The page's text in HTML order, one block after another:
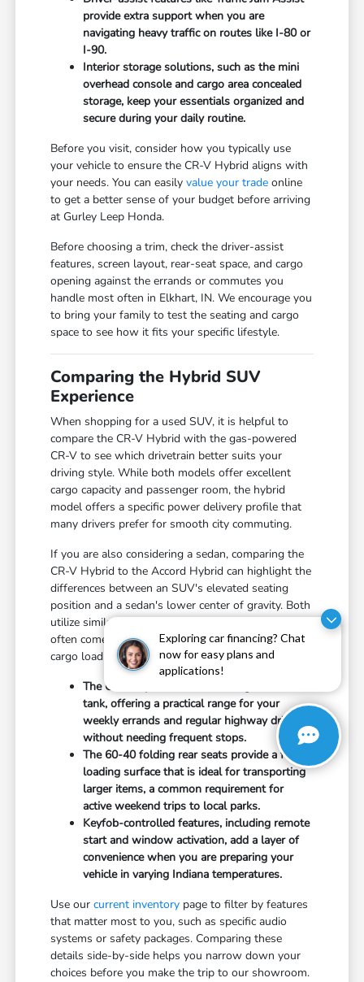
Exploring car financing? Chat
now for easy plans and
applications!
provide extra support when you are
navigating heavy traffic on routes like I-80 or
I-90.
Interior storage solutions, such as the mini
overhead console and cargo area concealed
storage, keep your essentials organized and
secure during your daily routine.
Before you visit, consider how you typically use
your vehicle to ensure the CR-V Hybrid aligns with
your needs. You can easilyvalue your trade online
to get a better sense of your budget before arriving
at Gurley Leep Honda.
Before choosing a trim, check the driver-assist
features, screen layout, rear-seat space, and cargo
opening against the errands or commutes you
handle most often in Elkhart, IN. We encourage you
to bring your family to test the seating and cargo
space to see how it fits your specific lifestyle.
Comparing the Hybrid SUV
Experience
When shopping for a used SUV, it is helpful to
compare the CR-V Hybrid with the gas-powered
CR-V to see which drivetrain better suits your
driving style. While both models offer excellent
cargo capacity and passenger room, the hybrid
model offers a specific power delivery profile that
many drivers prefer for smooth city commuting.
If you are also considering a sedan, comparing the
CR-V Hybrid to the Accord Hybrid can highlight the
differences between an SUV's elevated seating
position and a sedan's lower center of gravity. Both
utilize similar hybrid technology, but the choice
often comes down to your personal preference for
cargo loading height versus agile handling.
The CR-V Hybrid features a 14-gallon fuel
tank, offering a practical range for your
weekly errands and regular highway driving
without needing frequent stops.
The 60-40 folding rear seats provide a flat-
loading surface that is ideal for transporting
larger items, a common requirement for
active weekend trips to local parks.
Keyfob-controlled features, including remote
start and window activation, add a layer of
convenience when you are preparing your
vehicle in varying Indiana temperatures.
Use ourcurrent inventory page to filter by features
that matter most to you, such as specific audio
systems or safety packages. Comparing these
details side-by-side helps you narrow down your
choices before you make the trip to our showroom.